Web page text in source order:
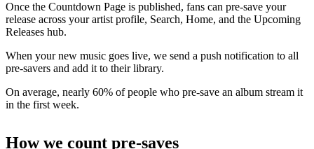
Once the Countdown Page is published, fans can pre-save your
release across your artist profile, Search, Home, and the Upcoming
Releases hub.
When your new music goes live, we send a push notification to all
pre-savers and add it to their library.
On average, nearly 60% of people who pre-save an album stream it
in the first week.
How we count pre-saves